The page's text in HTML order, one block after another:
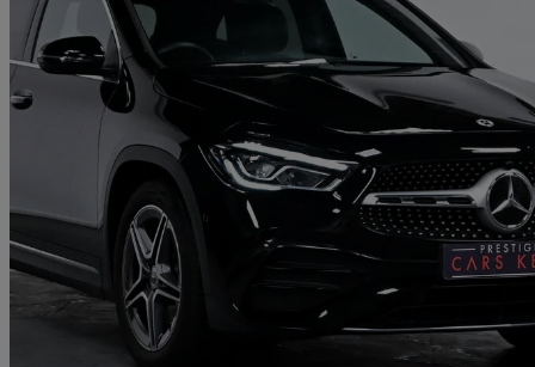
2022 Mercedes-Benz GLA-Class
Gla 200 Amg Line Premium 5dr Auto9,786 miles
Great